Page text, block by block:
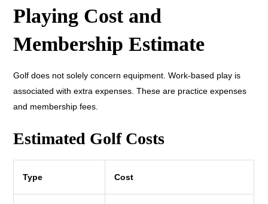
Playing Cost and
Membership Estimate
Golf does not solely concern equipment. Work-based play is
associated with extra expenses. These are practice expenses
and membership fees.
Estimated Golf Costs
Type Cost